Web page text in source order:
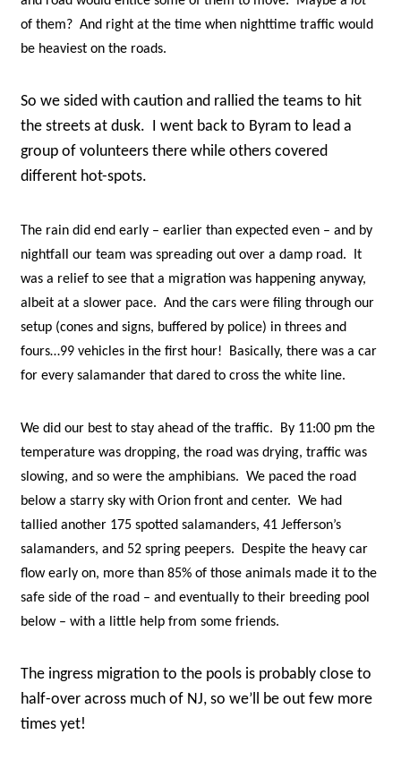
of them? And right at the time when nighttime traffic would
be heaviest on the roads.
So we sided with caution and rallied the teams to hit
the streets at dusk. I went back to Byram to lead a
group of volunteers there while others covered
different hot-spots.
The rain did end early – earlier than expected even – and by
nightfall our team was spreading out over a damp road. It
was a relief to see that a migration was happening anyway,
albeit at a slower pace. And the cars were filing through our
setup (cones and signs, buffered by police) in threes and
fours…99 vehicles in the first hour! Basically, there was a car
for every salamander that dared to cross the white line.
We did our best to stay ahead of the traffic. By 11:00 pm the
temperature was dropping, the road was drying, traffic was
slowing, and so were the amphibians. We paced the road
below a starry sky with Orion front and center. We had
tallied another 175 spotted salamanders, 41 Jefferson’s
salamanders, and 52 spring peepers. Despite the heavy car
flow early on, more than 85% of those animals made it to the
safe side of the road – and eventually to their breeding pool
below – with a little help from some friends.
The ingress migration to the pools is probably close to
half-over across much of NJ, so we’ll be out few more
times yet!